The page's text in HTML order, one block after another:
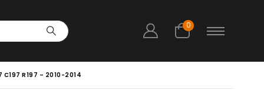
0
C197 R197 – 2010-2014